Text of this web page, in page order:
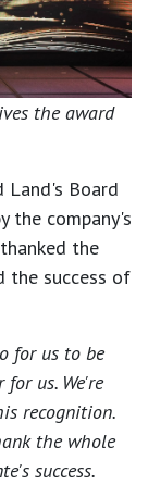
the award
Land's Board
the company's
the
the success of
for us to be
us. We're
recognition.
the whole
success.